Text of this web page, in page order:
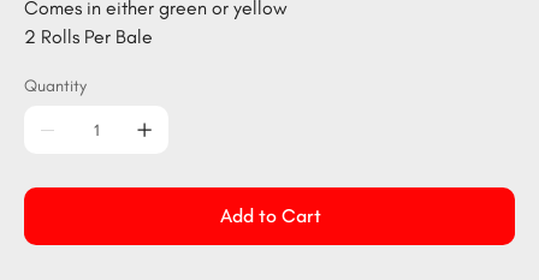
Comes in either green or yellow
2 Rolls Per Bale
Quantity
Add to Cart